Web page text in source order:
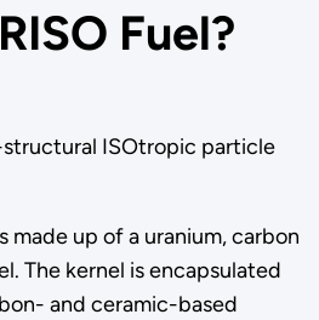
Fuel?
structural ISOtropic particle
made up of a uranium, carbon
The kernel is encapsulated
and ceramic-based